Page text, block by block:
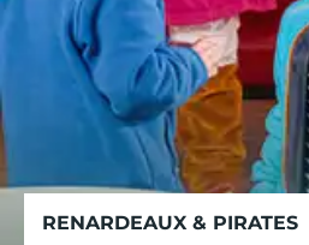
RENARDEAUX & PIRATES